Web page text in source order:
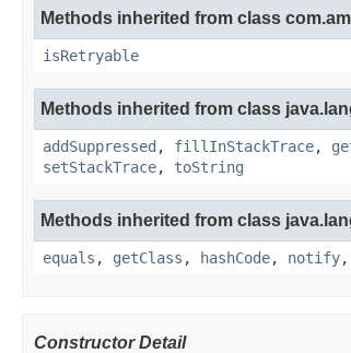
Methods inherited from class
isRetryable
Methods inherited from class
addSuppressed , fillInStackTrace,
setStackTrace, toString
Methods inherited from class
equals , getClass , hashCode, notify,
Constructor Detail